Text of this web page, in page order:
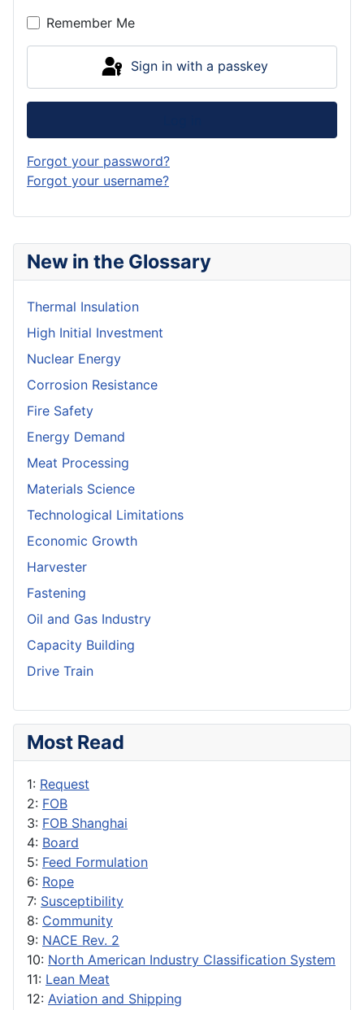
New in the Glossary
Thermal Insulation
High Initial Investment
Nuclear Energy
Corrosion Resistance
Fire Safety
Energy Demand
Meat Processing
Materials Science
Technological Limitations
Economic Growth
Harvester
Fastening
Oil and Gas Industry
Capacity Building
Drive Train
Most Read
1: Request
2: FOB
3: FOB Shanghai
4: Board
5: Feed Formulation
6: Rope
7: Susceptibility
8: Community
9: NACE Rev. 2
10: North American Industry Classification System
11: Lean Meat
12: Aviation and Shipping
Remember Me
Sign in with a passkey
Forgot your password?
Forgot your username?